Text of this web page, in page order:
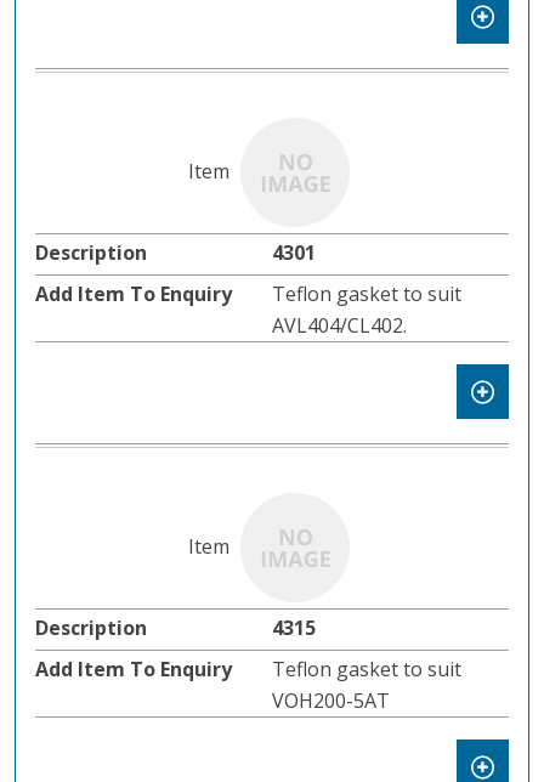
4301
Teflon gasket to suit
AVL404/CL402.
4315
Teflon gasket to suit
VOH200-5AT